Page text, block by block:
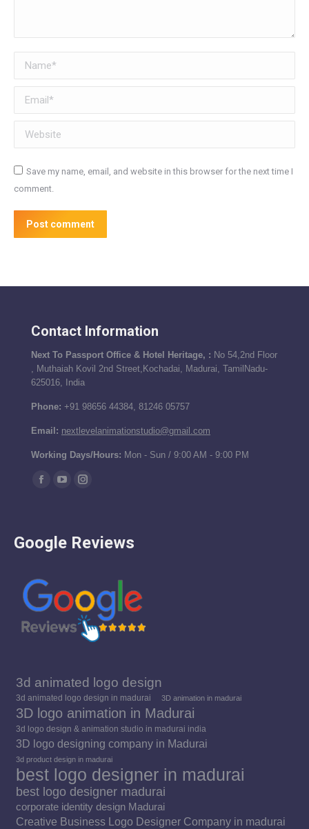
Name *
Email *
Website
Save my name, email, and website in this browser for the next time I
comment.
Post comment
Contact Information
Next To Passport Office & Hotel Heritage, : No 54,2nd Floor
, Muthaiah Kovil 2nd Street,Kochadai, Madurai, TamilNadu-
625016, India
Phone: +91 98656 44384, 81246 05757
Email: nextlevelanimationstudio@gmail.com
Working Days/Hours: Mon - Sun / 9:00 AM - 9:00 PM
Find us on:
Facebook
in
window
YouTube
in
Instagram
in
Google Reviews
3d animated logo design
3d animated logo design in madurai 3D animation in madurai
3D logo animation in Madurai
3d logo design & animation studio in madurai india
3D logo designing company in Madurai
3d product design in madurai
best logo designer in madurai
best logo designer madurai
corporate identity design Madurai
Creative Business Logo Designer Company in madurai